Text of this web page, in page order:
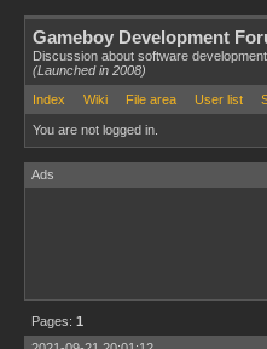
Gameboy Development
Discussion about software
(Launched in 2008)
Index
Wiki File area User list
You are not logged in.
Ads
Pages: 1